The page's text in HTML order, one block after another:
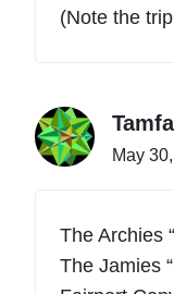
(Note the
May
The Archies
The Jamies